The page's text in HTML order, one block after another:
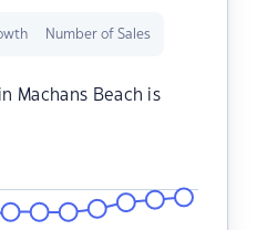
Number of Sales
Machans Beach is